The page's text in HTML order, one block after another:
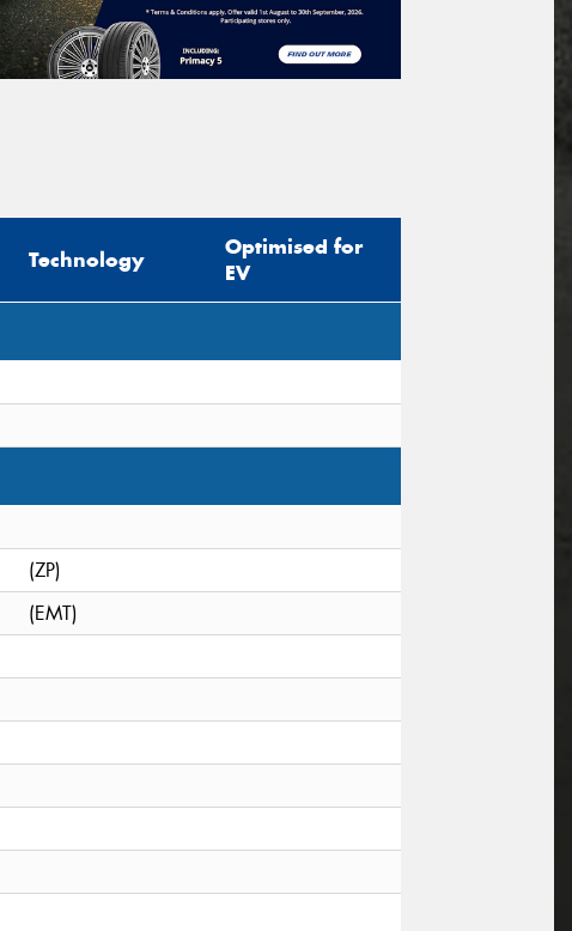
Technology
Optimised for
EV
(ZP)
(EMT)